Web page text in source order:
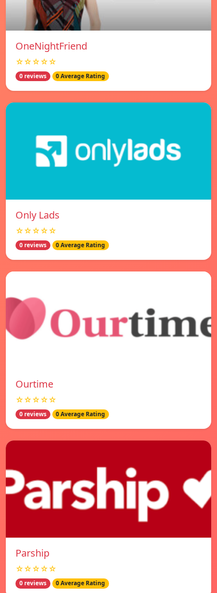
OneNightFriend
☆☆☆☆☆
0 reviews 0 Average Rating
Only Lads
☆☆☆☆☆
0 reviews 0 Average Rating
Ourtime
☆☆☆☆☆
0 reviews 0 Average Rating
Parship
☆☆☆☆☆
0 reviews 0 Average Rating